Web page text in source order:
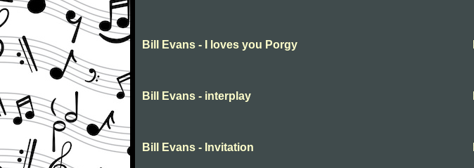
Bill Evans - I loves you Porgy
Bill Evans - interplay
Bill Evans - Invitation